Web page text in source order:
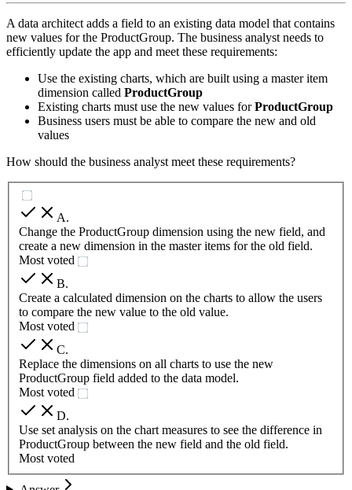
A data architect adds a field to an existing data model that contains
new values for the ProductGroup. The business analyst needs to
efficiently update the app and meet these requirements:
Use the existing charts, which are built using a master item
dimension called ProductGroup
Existing charts must use the new values forProductGroup
Business users must be able to compare the new and old
values
How should the business analyst meet these requirements?
A.
Change the ProductGroup dimension using the new field, and
create a new dimension in the master items for the old field.
Most voted
B.
Create a calculated dimension on the charts to allow the users
to compare the new value to the old value.
Most voted
C.
Replace the dimensions on all charts to use the new
ProductGroup field added to the data model.
Most voted
D.
Use set analysis on the chart measures to see the difference in
ProductGroup between the new field and the old field.
Most voted